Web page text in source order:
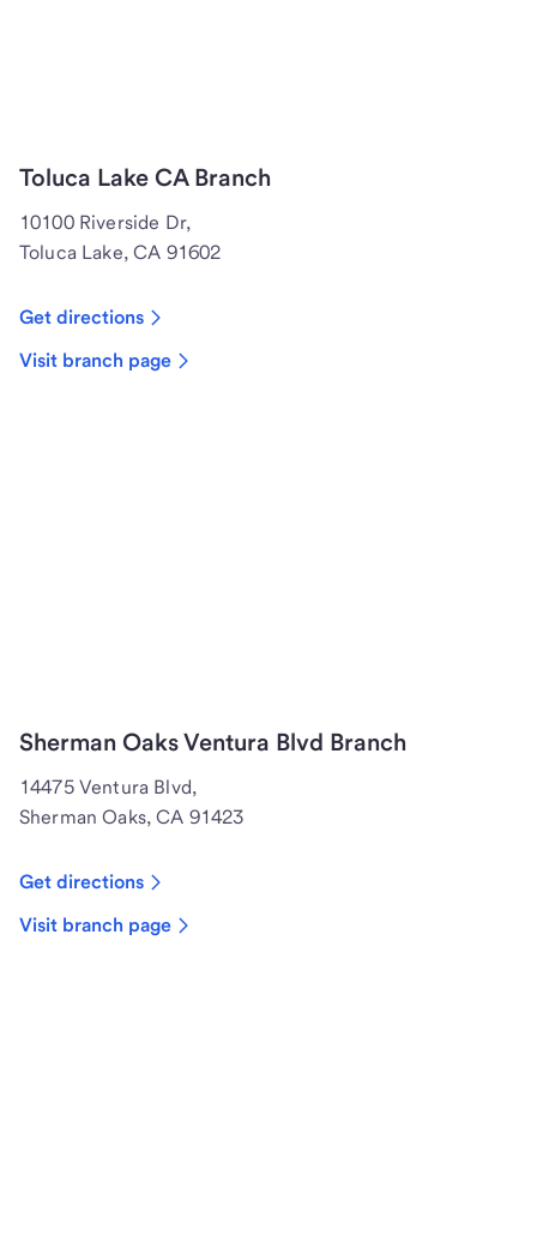
Toluca Lake CA Branch
10100 Riverside Dr,
Toluca Lake, CA 91602
Get directions
Visit branch page
Sherman Oaks Ventura Blvd Branch
14475 Ventura Blvd,
Sherman Oaks, CA 91423
Get directions
Visit branch page